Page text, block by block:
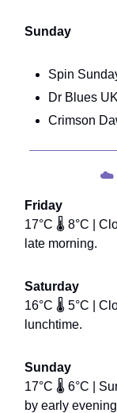
Sunday
Spin
Dr Blues
Crimson
☁️
Friday
17°C 🌡️ 8°C |
late morning.
Saturday
16°C 🌡️ 5°C |
lunchtime.
Sunday
17°C 🌡️ 6°C |
by early